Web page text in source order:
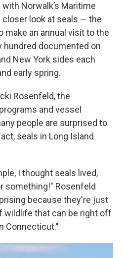
Norwalk’s Maritime
look at seals — the
make an annual visit to the
hundred documented on
New York sides each
early spring.
Rosenfeld, the
and vessel
people are surprised to
seals in Long Island
I thought seals lived,
something!" Rosenfeld
because they're just
wildlife that can be right off
Connecticut."